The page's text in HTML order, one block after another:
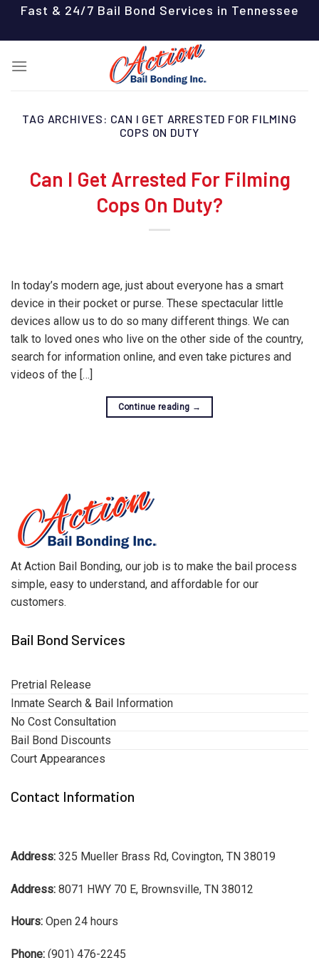
content
Fast & 24/7 Bail Bond Services in Tennessee
TAG ARCHIVES: CAN I GET ARRESTED FOR FILMING
COPS ON DUTY
Can I Get Arrested For Filming
Cops On Duty?
In today’s modern age, just about everyone has a smart
device in their pocket or purse. These spectacular little
devices allow us to do so many different things. We can
talk to loved ones who live on the other side of the country,
search for information online, and even take pictures and
videos of the […]
Continue reading →
At Action Bail Bonding, our job is to make the bail process
simple, easy to understand, and affordable for our
customers.
Bail Bond Services
Pretrial Release
Inmate Search & Bail Information
No Cost Consultation
Bail Bond Discounts
Court Appearances
Contact Information
Address: 325 Mueller Brass Rd, Covington, TN 38019
Address: 8071 HWY 70 E, Brownsville, TN 38012
Hours: Open 24 hours
Phone: (901) 476-2245